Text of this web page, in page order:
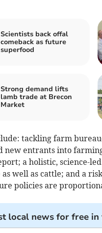
Scientists back offal
comeback as future
superfood
Strong demand lifts
lamb trade at Brecon
Market
tackling farm
new entrants into
a holistic, science-
well as cattle; and a
policies are
local news for free